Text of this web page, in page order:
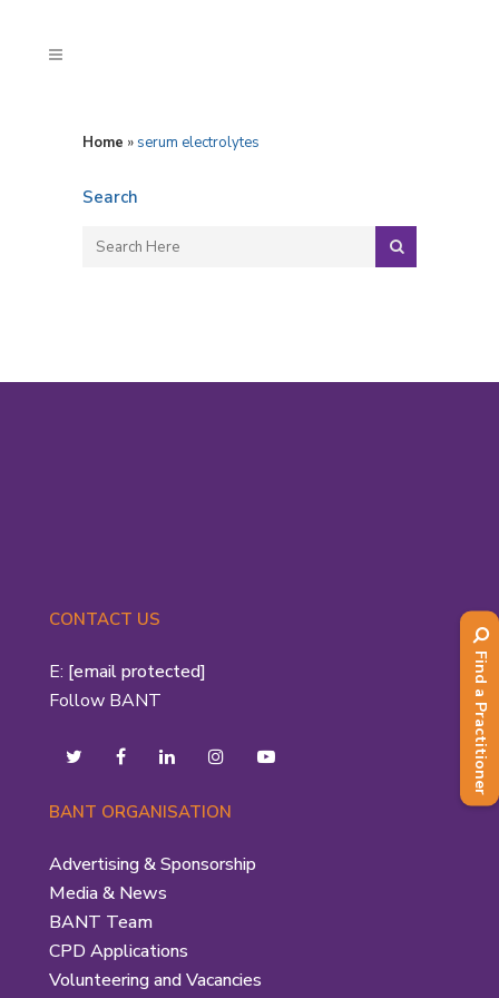
Home » serum electrolytes
Search
CONTACT US
E: [email protected]
Follow BANT
BANT ORGANISATION
Advertising & Sponsorship
Media & News
BANT Team
CPD Applications
Volunteering and Vacancies
Find a Practitioner